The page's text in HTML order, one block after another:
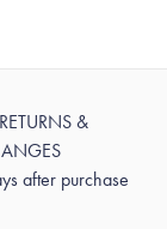
&
after purchase